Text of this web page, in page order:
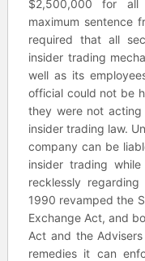
$2,500,000 for all
maximum sentence
required that all
insider trading
well as its
official could not be
they were not
insider trading law.
company can be
insider trading
recklessly
1990 revamped the
Exchange Act, and
Act and the
remedies it can